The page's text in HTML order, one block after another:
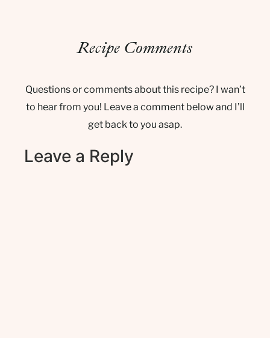
Recipe Comments
Questions or comments about this recipe? I wan’t
to hear from you! Leave a comment below and I’ll
get back to you asap.
Leave a Reply